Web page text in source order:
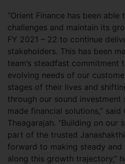
“Orient Finance has been
challenges and maintain its
FY 2021 – 22 to continue
stakeholders. This has been
team’s steadfast commitment
evolving needs of our
stages of their lives and
through our sound
made financial solutions,” said
Theagarajah. “Building on our
part of the trusted
forward to making steady and
along this growth trajectory,”